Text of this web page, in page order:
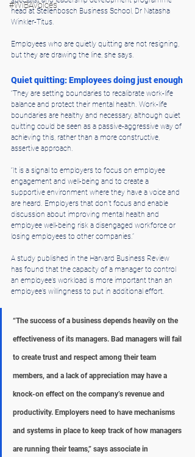
#WiBAVoices
head at Stellenbosch Business School, Dr Natasha
Winkler-Titus.
Employees who are quietly quitting are not resigning,
but they are drawing the line, she says.
Quiet quitting: Employees doing just enough
“They are setting boundaries to recalibrate work-life
balance and protect their mental health. Work-life
boundaries are healthy and necessary, although quiet
quitting could be seen as a passive-aggressive way of
achieving this, rather than a more constructive,
assertive approach.
“It is a signal to employers to focus on employee
engagement and well-being and to create a
supportive environment where they have a voice and
are heard. Employers that don’t focus and enable
discussion about improving mental health and
employee well-being risk a disengaged workforce or
losing employees to other companies.”
A study published in the Harvard Business Review
has found that the capacity of a manager to control
an employee’s workload is more important than an
employee’s willingness to put in additional effort.
“The success of a business depends heavily on the
effectiveness of its managers. Bad managers will fail
to create trust and respect among their team
members, and a lack of appreciation may have a
knock-on effect on the company’s revenue and
productivity. Employers need to have mechanisms
and systems in place to keep track of how managers
are running their teams,” says associate in